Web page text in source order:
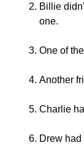
Billie
one.
One of
Another
Charlie
Drew